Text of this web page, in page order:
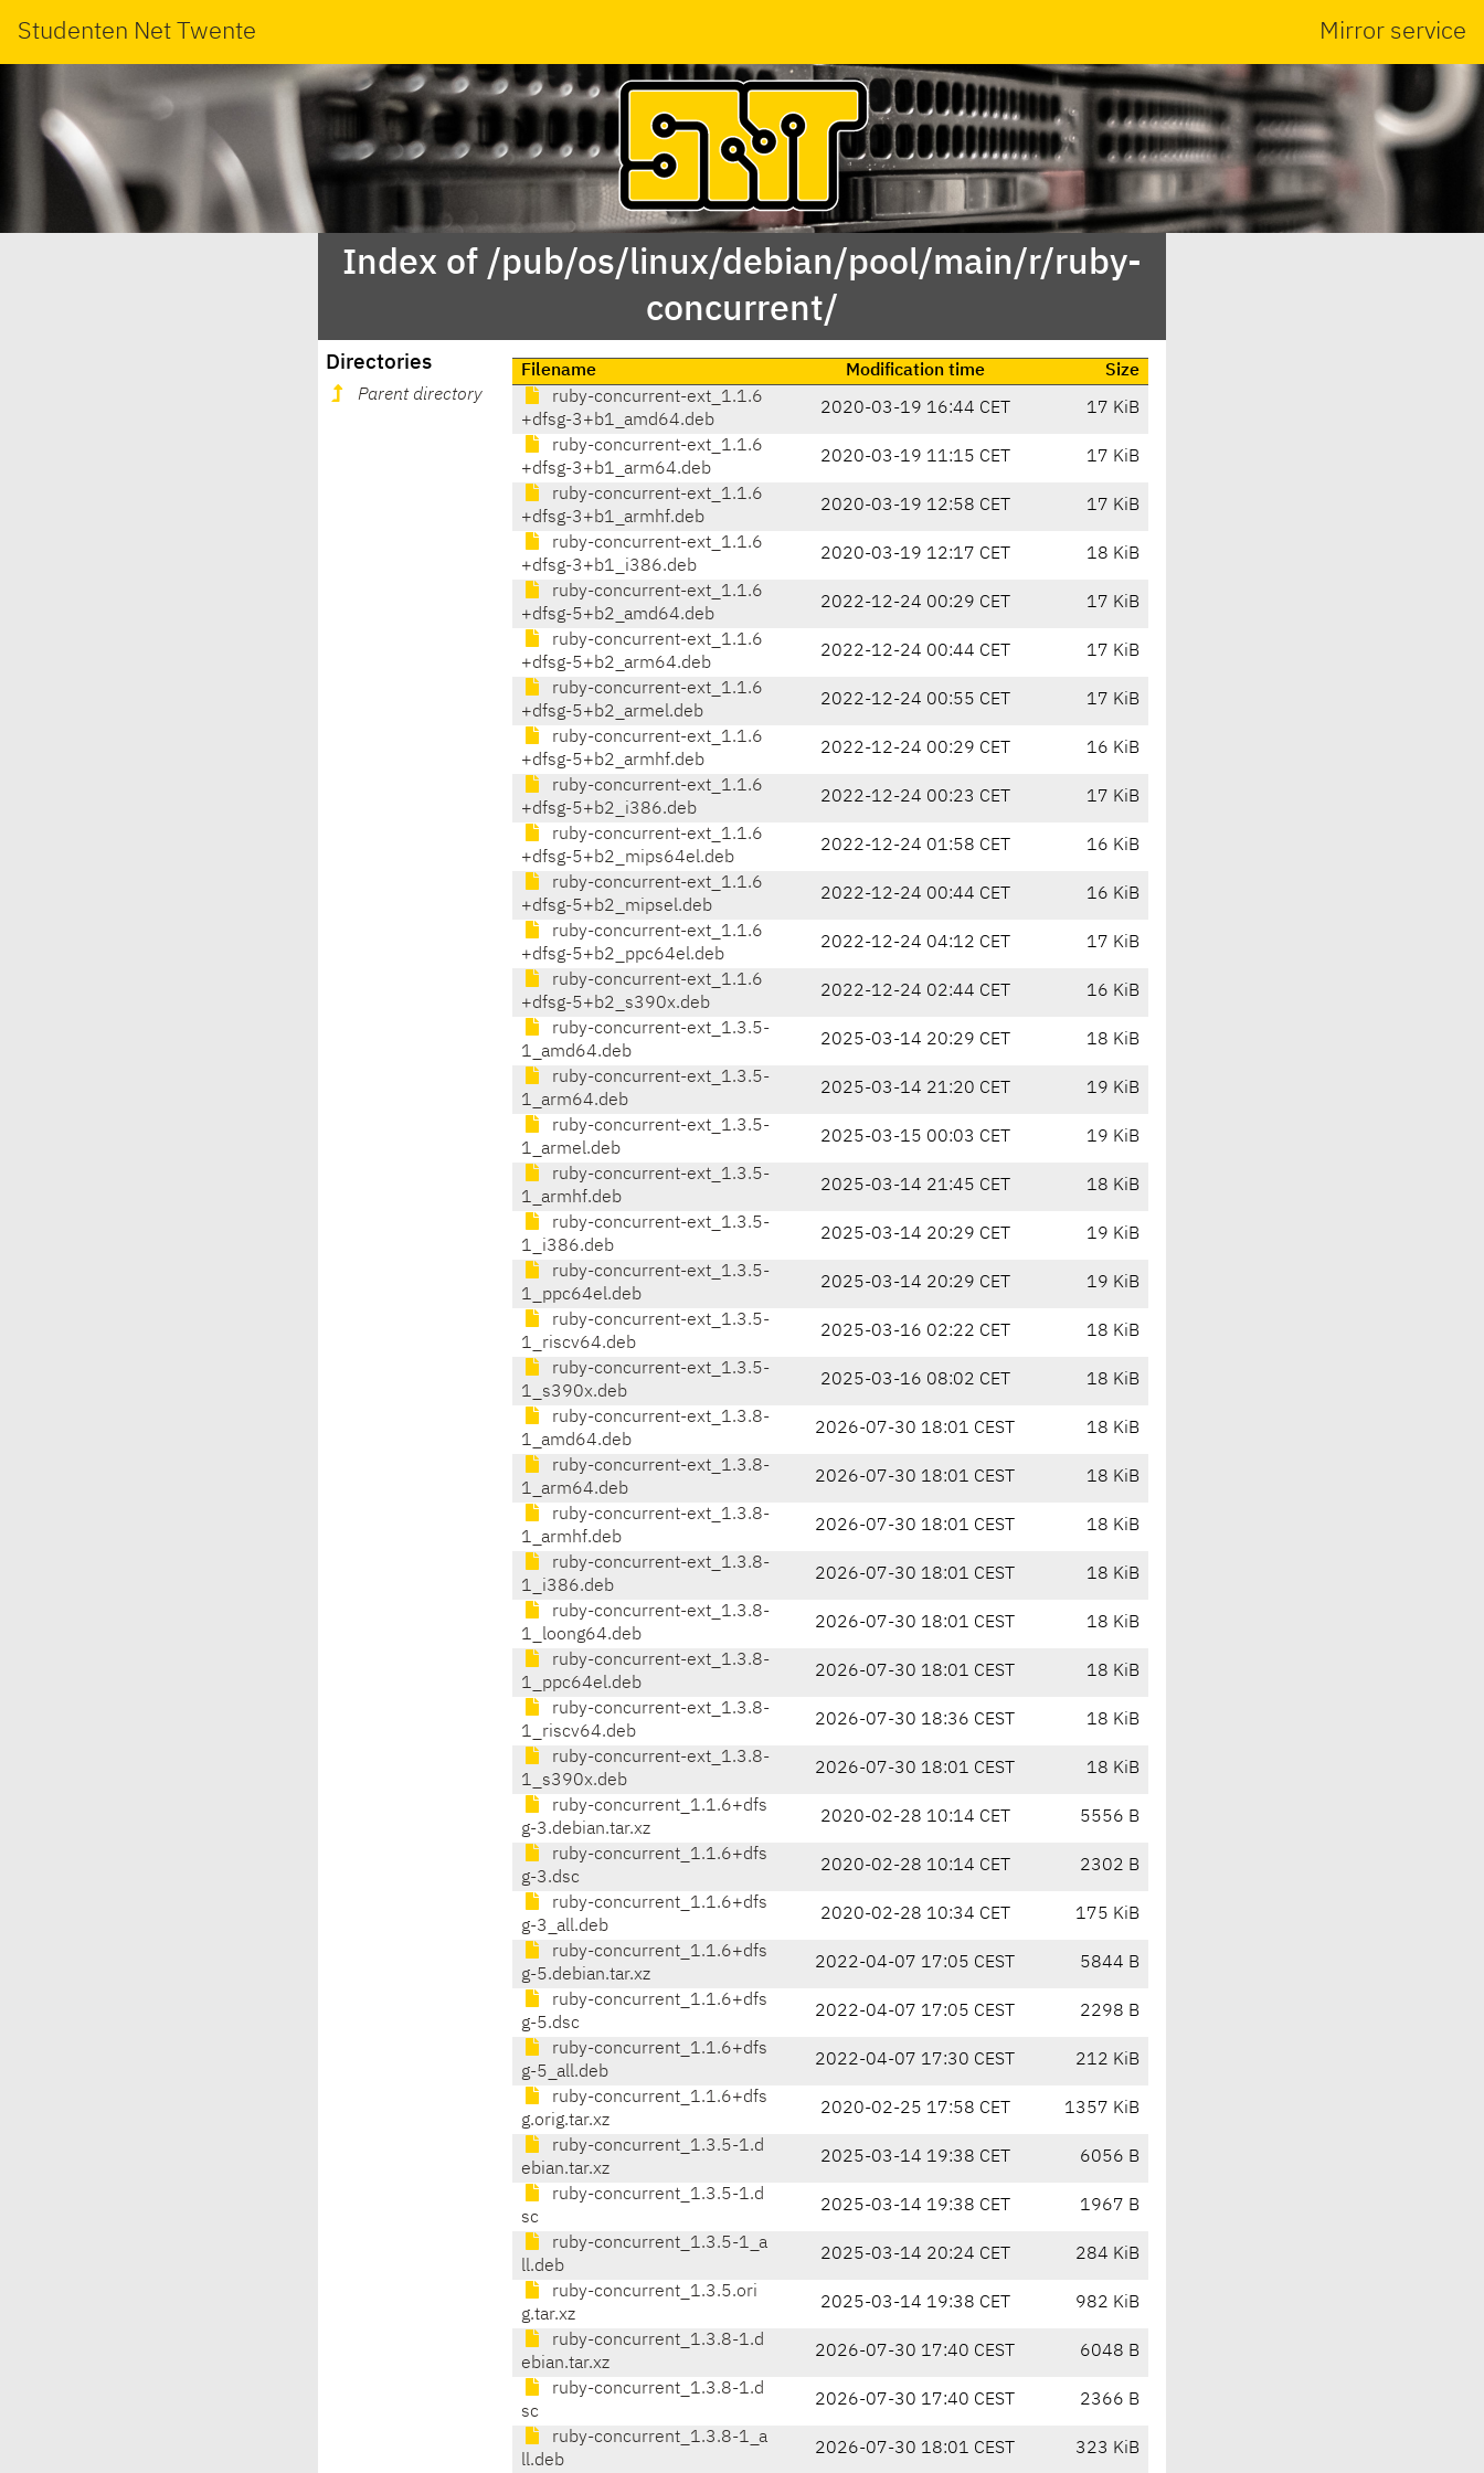
Studenten Net Twente Mirror service
Index of /pub/os/linux/debian/pool/main/r/ruby-
concurrent/
Directories
Parent directory
Filename Modification time
Size
ruby-concurrent-ext_1.1.6
+dfsg-3+b1_amd64.deb
2020-03-19 16:44 CET 17 KiB
ruby-concurrent-ext_1.1.6
+dfsg-3+b1_arm64.deb
2020-03-19 11:15 CET 17 KiB
ruby-concurrent-ext_1.1.6
+dfsg-3+b1_armhf.deb
2020-03-19 12:58 CET 17 KiB
ruby-concurrent-ext_1.1.6
+dfsg-3+b1_i386.deb
2020-03-19 12:17 CET 18 KiB
ruby-concurrent-ext_1.1.6
+dfsg-5+b2_amd64.deb
2022-12-24 00:29 CET 17 KiB
ruby-concurrent-ext_1.1.6
+dfsg-5+b2_arm64.deb
2022-12-24 00:44 CET 17 KiB
ruby-concurrent-ext_1.1.6
+dfsg-5+b2_armel.deb
2022-12-24 00:55 CET 17 KiB
ruby-concurrent-ext_1.1.6
+dfsg-5+b2_armhf.deb
2022-12-24 00:29 CET 16 KiB
ruby-concurrent-ext_1.1.6
+dfsg-5+b2_i386.deb
2022-12-24 00:23 CET 17 KiB
ruby-concurrent-ext_1.1.6
+dfsg-5+b2_mips64el.deb
2022-12-24 01:58 CET 16 KiB
ruby-concurrent-ext_1.1.6
+dfsg-5+b2_mipsel.deb
2022-12-24 00:44 CET 16 KiB
ruby-concurrent-ext_1.1.6
+dfsg-5+b2_ppc64el.deb
2022-12-24 04:12 CET 17 KiB
ruby-concurrent-ext_1.1.6
+dfsg-5+b2_s390x.deb
2022-12-24 02:44 CET 16 KiB
ruby-concurrent-ext_1.3.5-
1_amd64.deb
2025-03-14 20:29 CET 18 KiB
ruby-concurrent-ext_1.3.5-
1_arm64.deb
2025-03-14 21:20 CET 19 KiB
ruby-concurrent-ext_1.3.5-
1_armel.deb
2025-03-15 00:03 CET 19 KiB
ruby-concurrent-ext_1.3.5-
1_armhf.deb
2025-03-14 21:45 CET 18 KiB
ruby-concurrent-ext_1.3.5-
1_i386.deb
2025-03-14 20:29 CET 19 KiB
ruby-concurrent-ext_1.3.5-
1_ppc64el.deb
2025-03-14 20:29 CET 19 KiB
ruby-concurrent-ext_1.3.5-
1_riscv64.deb
2025-03-16 02:22 CET 18 KiB
ruby-concurrent-ext_1.3.5-
1_s390x.deb
2025-03-16 08:02 CET 18 KiB
ruby-concurrent-ext_1.3.8-
1_amd64.deb
2026-07-30 18:01 CEST 18 KiB
ruby-concurrent-ext_1.3.8-
1_arm64.deb
2026-07-30 18:01 CEST 18 KiB
ruby-concurrent-ext_1.3.8-
1_armhf.deb
2026-07-30 18:01 CEST 18 KiB
ruby-concurrent-ext_1.3.8-
1_i386.deb
2026-07-30 18:01 CEST 18 KiB
ruby-concurrent-ext_1.3.8-
1_loong64.deb
2026-07-30 18:01 CEST 18 KiB
ruby-concurrent-ext_1.3.8-
1_ppc64el.deb
2026-07-30 18:01 CEST 18 KiB
ruby-concurrent-ext_1.3.8-
1_riscv64.deb
2026-07-30 18:36 CEST 18 KiB
ruby-concurrent-ext_1.3.8-
1_s390x.deb
2026-07-30 18:01 CEST 18 KiB
ruby-concurrent_1.1.6+dfs
g-3.debian.tar.xz
2020-02-28 10:14 CET 5556 B
ruby-concurrent_1.1.6+dfs
g-3.dsc
2020-02-28 10:14 CET 2302 B
ruby-concurrent_1.1.6+dfs
g-3_all.deb
2020-02-28 10:34 CET 175 KiB
ruby-concurrent_1.1.6+dfs
g-5.debian.tar.xz
2022-04-07 17:05 CEST 5844 B
ruby-concurrent_1.1.6+dfs
g-5.dsc
2022-04-07 17:05 CEST 2298 B
ruby-concurrent_1.1.6+dfs
g-5_all.deb
2022-04-07 17:30 CEST 212 KiB
ruby-concurrent_1.1.6+dfs
g.orig.tar.xz
2020-02-25 17:58 CET 1357 KiB
ruby-concurrent_1.3.5-1.d
ebian.tar.xz
2025-03-14 19:38 CET 6056 B
ruby-concurrent_1.3.5-1.d
sc
2025-03-14 19:38 CET 1967 B
ruby-concurrent_1.3.5-1_a
ll.deb
2025-03-14 20:24 CET 284 KiB
ruby-concurrent_1.3.5.ori
g.tar.xz
2025-03-14 19:38 CET 982 KiB
ruby-concurrent_1.3.8-1.d
ebian.tar.xz
2026-07-30 17:40 CEST 6048 B
ruby-concurrent_1.3.8-1.d
sc
2026-07-30 17:40 CEST 2366 B
ruby-concurrent_1.3.8-1_a
ll.deb
2026-07-30 18:01 CEST 323 KiB